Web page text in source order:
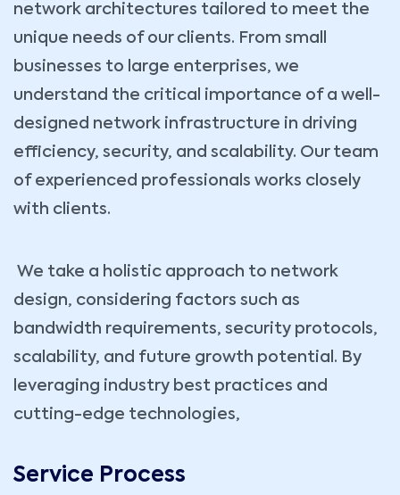
network architectures tailored to meet the
unique needs of our clients. From small
businesses to large enterprises, we
understand the critical importance of a well-
designed network infrastructure in driving
efficiency, security, and scalability. Our team
of experienced professionals works closely
with clients.
We take a holistic approach to network
design, considering factors such as
bandwidth requirements, security protocols,
scalability, and future growth potential. By
leveraging industry best practices and
cutting-edge technologies,
Service Process